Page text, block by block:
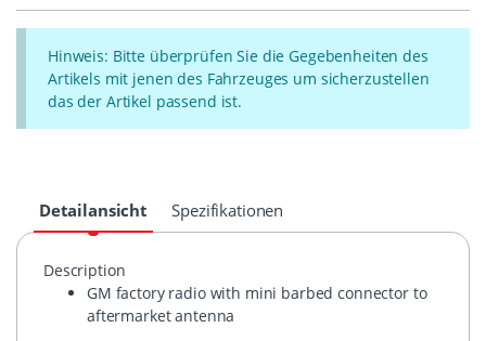
Hinweis: Bitte überprüfen Sie die Gegebenheiten des
Artikels mit jenen des Fahrzeuges um sicherzustellen
das der Artikel passend ist.
Detailansicht Spezifikationen
Description
GM factory radio with mini barbed connector to
aftermarket antenna